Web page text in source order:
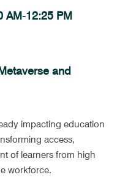
AM-12:25 PM
and
impacting education
access,
of learners from high
workforce.